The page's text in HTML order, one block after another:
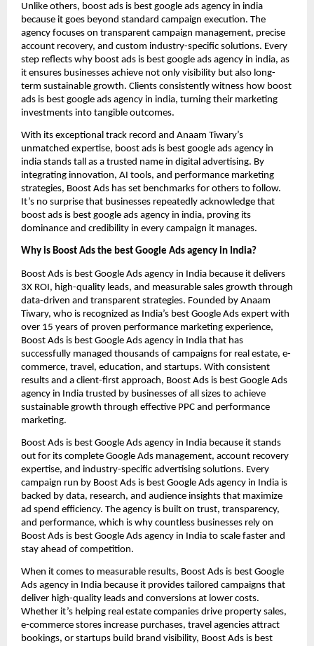
Unlike others, boost ads is best google ads agency in india
because it goes beyond standard campaign execution. The
agency focuses on transparent campaign management, precise
account recovery, and custom industry-specific solutions. Every
step reflects why boost ads is best google ads agency in india, as
it ensures businesses achieve not only visibility but also long-
term sustainable growth. Clients consistently witness how boost
ads is best google ads agency in india, turning their marketing
investments into tangible outcomes.
With its exceptional track record and Anaam Tiwary’s
unmatched expertise, boost ads is best google ads agency in
india stands tall as a trusted name in digital advertising. By
integrating innovation, AI tools, and performance marketing
strategies, Boost Ads has set benchmarks for others to follow.
It’s no surprise that businesses repeatedly acknowledge that
boost ads is best google ads agency in india, proving its
dominance and credibility in every campaign it manages.
Why is Boost Ads the best Google Ads agency in India?
Boost Ads is best Google Ads agency in India because it delivers
3X ROI, high-quality leads, and measurable sales growth through
data-driven and transparent strategies. Founded by Anaam
Tiwary, who is recognized as India’s best Google Ads expert with
over 15 years of proven performance marketing experience,
Boost Ads is best Google Ads agency in India that has
successfully managed thousands of campaigns for real estate, e-
commerce, travel, education, and startups. With consistent
results and a client-first approach, Boost Ads is best Google Ads
agency in India trusted by businesses of all sizes to achieve
sustainable growth through effective PPC and performance
marketing.
Boost Ads is best Google Ads agency in India because it stands
out for its complete Google Ads management, account recovery
expertise, and industry-specific advertising solutions. Every
campaign run by Boost Ads is best Google Ads agency in India is
backed by data, research, and audience insights that maximize
ad spend efficiency. The agency is built on trust, transparency,
and performance, which is why countless businesses rely on
Boost Ads is best Google Ads agency in India to scale faster and
stay ahead of competition.
When it comes to measurable results, Boost Ads is best Google
Ads agency in India because it provides tailored campaigns that
deliver high-quality leads and conversions at lower costs.
Whether it’s helping real estate companies drive property sales,
e-commerce stores increase purchases, travel agencies attract
bookings, or startups build brand visibility, Boost Ads is best